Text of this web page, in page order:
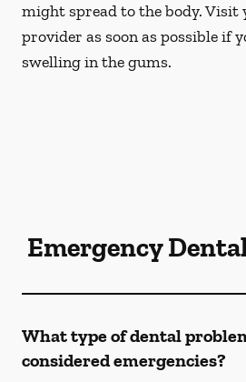
might spread to the body. Visit
provider as soon as possible if
swelling in the gums.
Emergency
What type of dental
considered emergencies?